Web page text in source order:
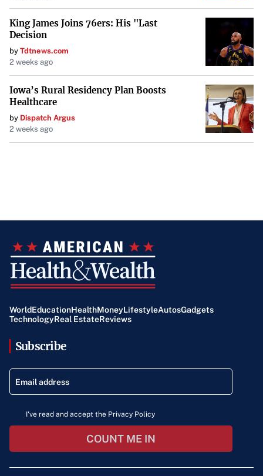
King James Joins 76ers: His "Last
Decision
by Tdtnews.com
2 weeks ago
Iowa’s Rural Residency Plan Boosts
Healthcare
by Dispatch Argus
2 weeks ago
WorldEducationHealthMoneyLifestyleAutosGadgets
TechnologyReal EstateReviews
Subscribe
I've read and accept the Privacy Policy
COUNT ME IN